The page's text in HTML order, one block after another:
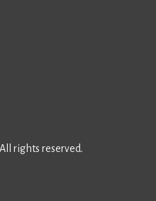
rights reserved.